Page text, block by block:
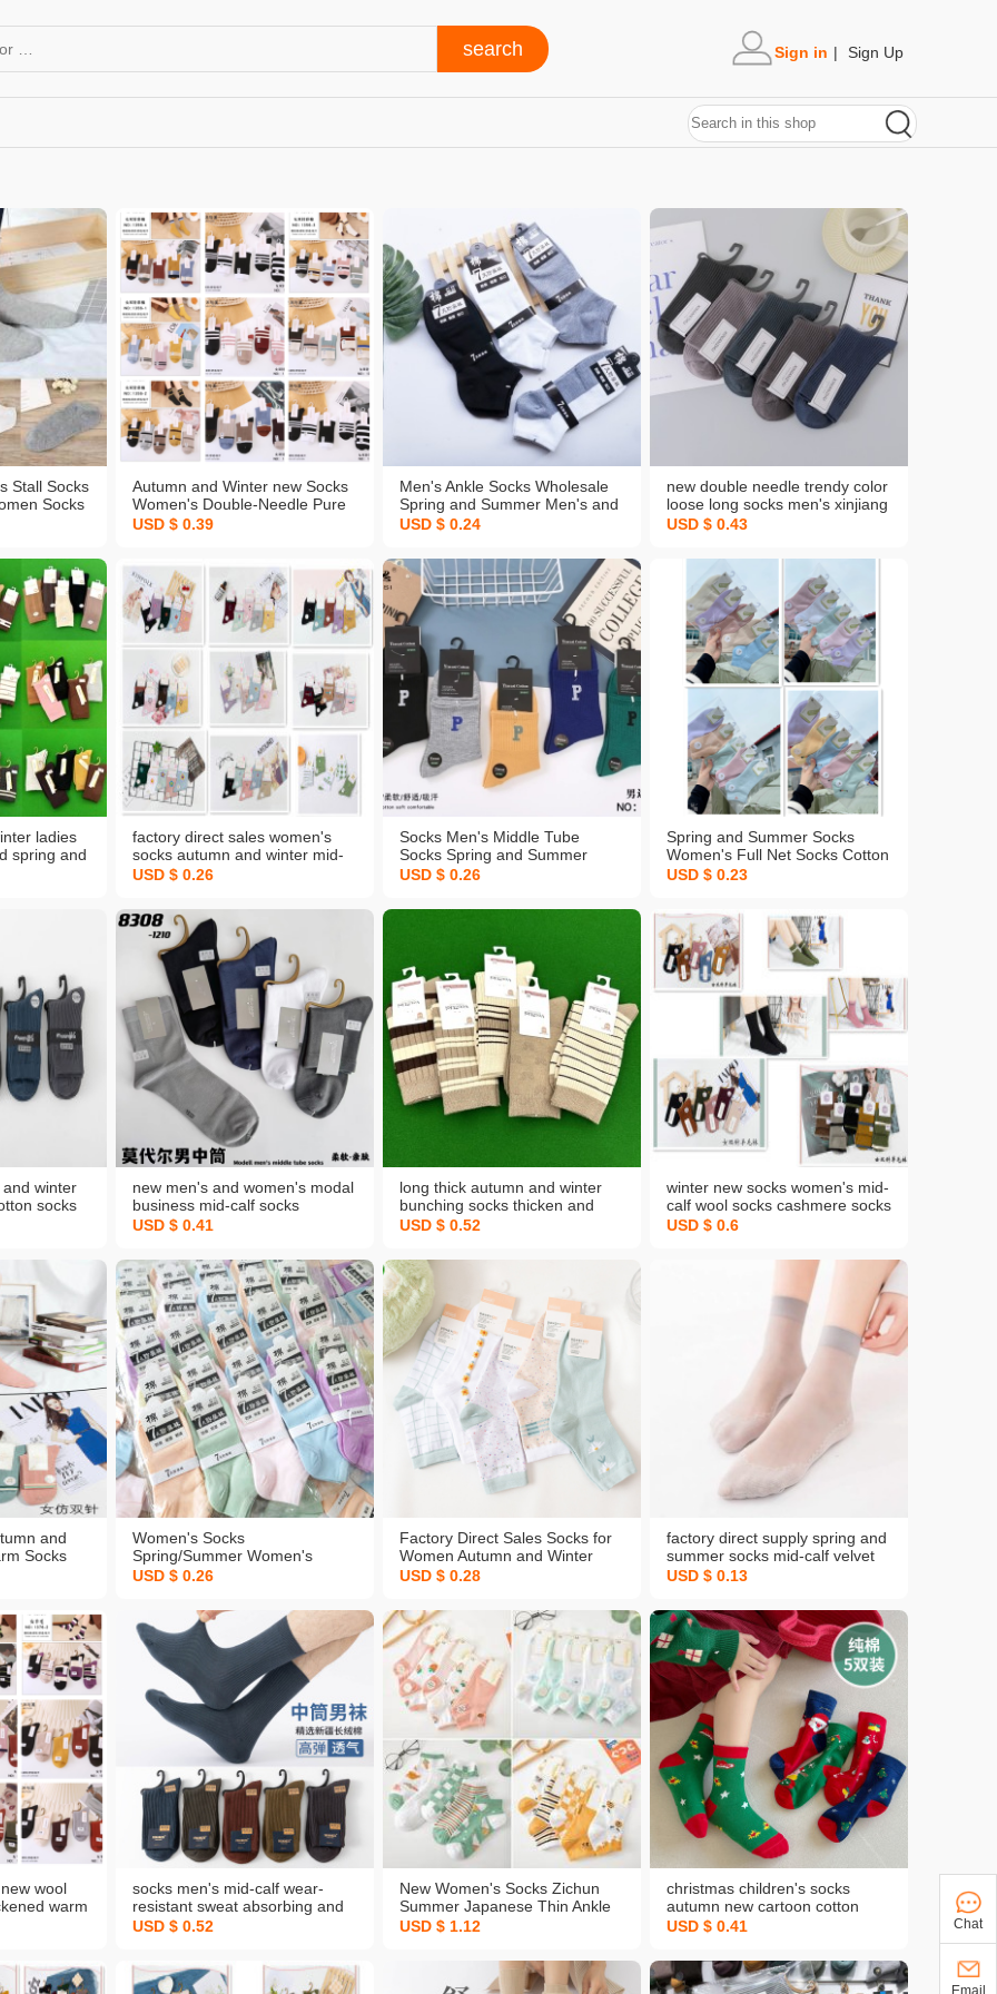
Sign in | Sign Up
Stall Socks
Socks
Ankle
Autumn and Winter new Socks
Women's Double-Needle Pure
Color Socks Warm Socks
USD $ 0.39
Men's Ankle Socks Wholesale
Spring and Summer Men's and
Women's Casual Socks Cotton
Invisible Men's Socks Solid
Color Stall Supply Wholesale
USD $ 0.24
new double needle trendy color
loose long socks men's xinjiang
woolen cotton socks men's
wholesale men's socks
USD $ 0.43
ladies
spring and
warm
factory direct sales women's
socks autumn and winter mid-
calf socks sports leisure warm
customized
USD $ 0.26
Socks Men's Middle Tube
Socks Spring and Summer
Cotton Socks Men's Sports
Keeping Socks Entity in Stock
USD $ 0.26
Spring and Summer Socks
Women's Full Net Socks Cotton
Spring summer New Double
Socks Women
USD $ 0.23
winter
socks
deodorant
new men's and women's modal
business mid-calf socks
combed cotton socks solid color
quality
USD $ 0.41
long thick autumn and winter
bunching socks thicken and
lengthen warm women's cotton
cotton women's socks
supermarket
USD $ 0.52
winter new socks women's mid-
calf wool socks cashmere socks
warm solid color japanese retro
USD $ 0.6
and
Socks
Women's Socks
Spring/Summer Women's
Socks Candy Socks Solid Color
Socks Student Socks Low Top
Socks Wholesale
USD $ 0.26
Factory Direct Sales Socks for
Women Autumn and Winter
Cotton Socks Fresh Design
Universal Wholesale
Customized
USD $ 0.28
factory direct supply spring and
summer socks mid-calf velvet
short stockings sweat-
cotton bottom thin stockings
wholesale
USD $ 0.13
wool
warm
socks
socks men's mid-calf wear-
resistant sweat absorbing and
deodorant cotton women's
staple cotton socks
USD $ 0.52
New Women's Socks Zichun
Summer Japanese Thin Ankle
Sock Breathable Sweat
Socks 5 Pairs One Piece
USD $ 1.12
christmas children's socks
autumn new cartoon cotton
socks all-match boys and girls
winter mid-calf socks
USD $ 0.41 Chat
Email